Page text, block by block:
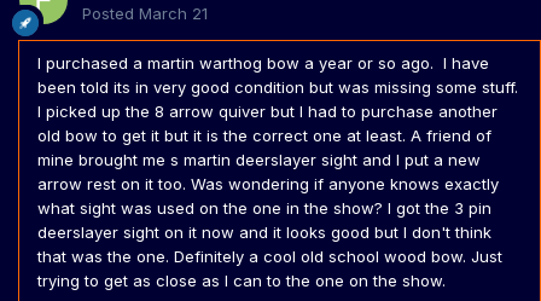
Posted March 21
I purchased a martin warthog bow a year or so ago. I have
been told its in very good condition but was missing some stuff.
I picked up the 8 arrow quiver but I had to purchase another
old bow to get it but it is the correct one at least. A friend of
mine brought me s martin deerslayer sight and I put a new
arrow rest on it too. Was wondering if anyone knows exactly
what sight was used on the one in the show? I got the 3 pin
deerslayer sight on it now and it looks good but I don't think
that was the one. Definitely a cool old school wood bow. Just
trying to get as close as I can to the one on the show.